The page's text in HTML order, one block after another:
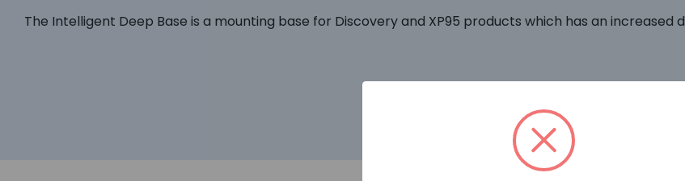
The Intelligent Deep Base is a mounting base for Discovery and XP95 products which has an